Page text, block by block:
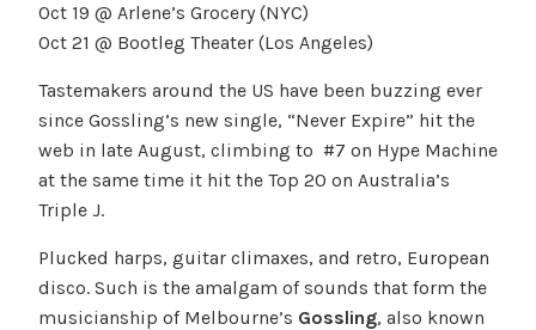
Oct 19 @ Arlene’s Grocery (NYC)
Oct 21 @ Bootleg Theater (Los Angeles)
Tastemakers around the US have been buzzing ever
since Gossling’s new single, “Never Expire” hit the
web in late August, climbing to #7 on Hype Machine
at the same time it hit the Top 20 on Australia’s
Triple J.
Plucked harps, guitar climaxes, and retro, European
disco. Such is the amalgam of sounds that form the
musicianship of Melbourne’s Gossling, also known